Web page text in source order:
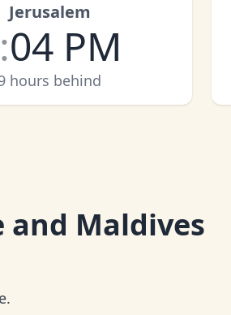
Jerusalem
:04 PM
hours behind
and Maldives